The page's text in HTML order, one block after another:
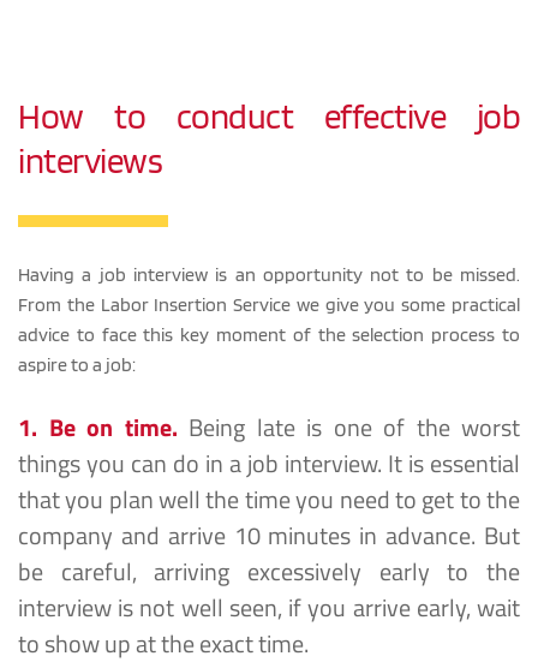
How to conduct effective job
interviews
Having a job interview is an opportunity not to be missed.
From the Labor Insertion Service we give you some practical
advice to face this key moment of the selection process to
aspire to a job:
1. Be on time. Being late is one of the worst
things you can do in a job interview. It is essential
that you plan well the time you need to get to the
company and arrive 10 minutes in advance. But
be careful, arriving excessively early to the
interview is not well seen, if you arrive early, wait
to show up at the exact time.